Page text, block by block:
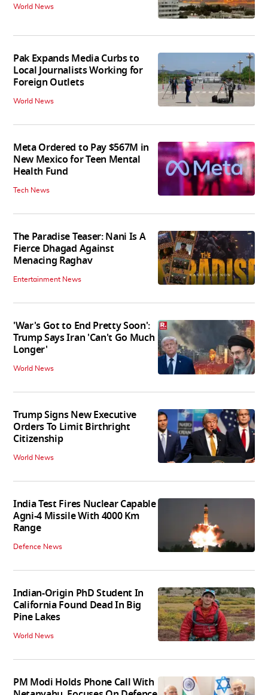
World News
Pak Expands Media Curbs to
Local Journalists Working for
Foreign Outlets
World News
Meta Ordered to Pay $567M in
New Mexico for Teen Mental
Health Fund
Tech News
The Paradise Teaser: Nani Is A
Fierce Dhagad Against
Menacing Raghav
Entertainment News
'War's Got to End Pretty Soon':
Trump Says Iran 'Can't Go Much
Longer'
World News
Trump Signs New Executive
Orders To Limit Birthright
Citizenship
World News
India Test Fires Nuclear Capable
Agni-4 Missile With 4000 Km
Range
Defence News
Indian-Origin PhD Student In
California Found Dead In Big
Pine Lakes
World News
PM Modi Holds Phone Call With